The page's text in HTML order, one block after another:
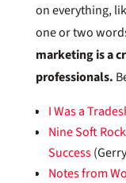
on everything,
one or two
marketing is a
professionals.
I Was a
Nine Soft
Success
Notes from